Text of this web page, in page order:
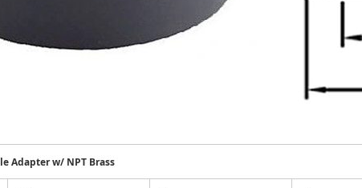
Adapter w/ NPT Brass